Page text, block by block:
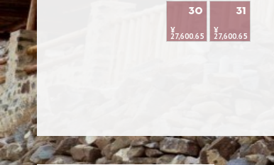
30
¥
27,600.65
31
¥
27,600.65